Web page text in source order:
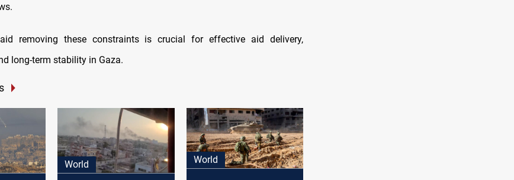
removing these constraints is crucial for effective aid delivery,
long-term stability in Gaza.
World World